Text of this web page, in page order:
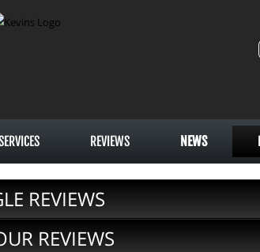
REVIEWS NEWS
REVIEWS
REVIEWS